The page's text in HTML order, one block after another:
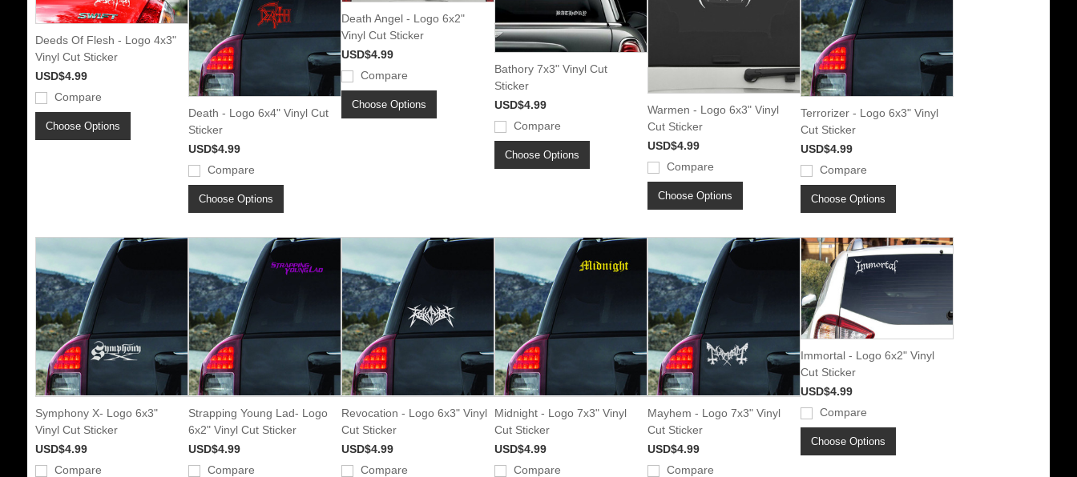
Deeds Of Flesh - Logo 4x3"
Vinyl Cut Sticker
USD$4.99
Compare
Choose Options
Death - Logo 6x4" Vinyl Cut
Sticker
USD$4.99
Compare
Choose Options
Death Angel - Logo 6x2"
Vinyl Cut Sticker
USD$4.99
Compare
Choose Options
Bathory 7x3" Vinyl Cut
Sticker
USD$4.99
Compare
Choose Options
Warmen - Logo 6x3" Vinyl
Cut Sticker
USD$4.99
Compare
Choose Options
Terrorizer - Logo 6x3" Vinyl
Cut Sticker
USD$4.99
Compare
Choose Options
Symphony X- Logo 6x3"
Vinyl Cut Sticker
USD$4.99
Compare
Strapping Young Lad- Logo
6x2" Vinyl Cut Sticker
USD$4.99
Compare
Revocation - Logo 6x3" Vinyl
Cut Sticker
USD$4.99
Compare
Midnight - Logo 7x3" Vinyl
Cut Sticker
USD$4.99
Compare
Mayhem - Logo 7x3" Vinyl
Cut Sticker
USD$4.99
Compare
Immortal - Logo 6x2" Vinyl
Cut Sticker
USD$4.99
Compare
Choose Options